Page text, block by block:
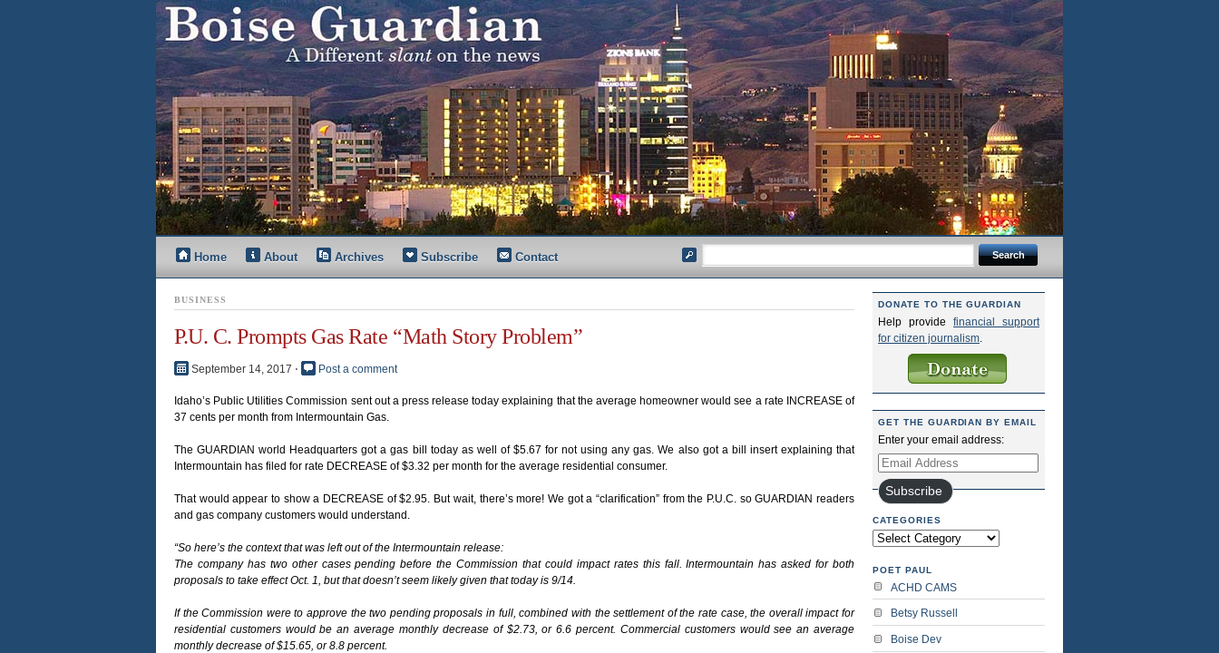
Home About Archives Subscribe Contact
BUSINESS
P.U. C. Prompts Gas Rate “Math Story Problem”
September 14, 2017 ⋅ Post a comment
Idaho’s Public Utilities Commission sent out a press release today explaining that the average homeowner would see a rate INCREASE of
37 cents per month from Intermountain Gas.
The GUARDIAN world Headquarters got a gas bill today as well of $5.67 for not using any gas. We also got a bill insert explaining that
Intermountain has filed for rate DECREASE of $3.32 per month for the average residential consumer.
That would appear to show a DECREASE of $2.95. But wait, there’s more! We got a “clarification” from the P.U.C. so GUARDIAN readers
and gas company customers would understand.
“So here’s the context that was left out of the Intermountain release:
The company has two other cases pending before the Commission that could impact rates this fall. Intermountain has asked for both
proposals to take effect Oct. 1, but that doesn’t seem likely given that today is 9/14.
If the Commission were to approve the two pending proposals in full, combined with the settlement of the rate case, the overall impact for
residential customers would be an average monthly decrease of $2.73, or 6.6 percent. Commercial customers would see an average
monthly decrease of $15.65, or 8.8 percent.
DONATE TO THE GUARDIAN
Help provide financial support
for citizen journalism
GET THE GUARDIAN BY EMAIL
Enter your email address:
Email
Address
Subscribe
CATEGORIES
Categories
POET PAUL
ACHD CAMS
Betsy Russell
Boise Dev